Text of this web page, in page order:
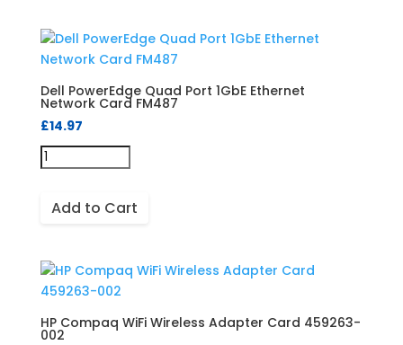
Dell PowerEdge Quad Port 1GbE Ethernet
Network Card FM487
£14.97
Add to Cart
HP Compaq WiFi Wireless Adapter Card 459263-
002